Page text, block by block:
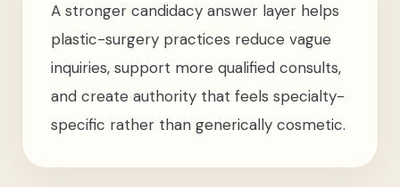
A stronger candidacy answer layer helps
plastic-surgery practices reduce vague
inquiries, support more qualified consults,
and create authority that feels specialty-
specific rather than generically cosmetic.